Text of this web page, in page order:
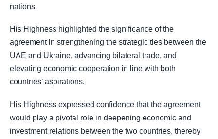
nations.
His Highness highlighted the significance of the
agreement in strengthening the strategic ties between the
UAE and Ukraine, advancing bilateral trade, and
elevating economic cooperation in line with both
countries’ aspirations.
His Highness expressed confidence that the agreement
would play a pivotal role in deepening economic and
investment relations between the two countries, thereby